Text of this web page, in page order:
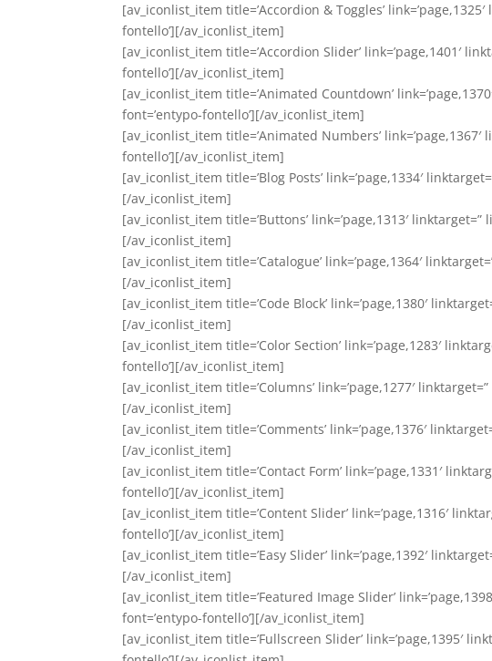
[av_iconlist_item title=’Accordion & Toggles’
fontello’][/av_iconlist_item]
[av_iconlist_item title=’Accordion Slider’ link=’page,1401′
fontello’][/av_iconlist_item]
[av_iconlist_item title=’Animated Countdown’
font=’entypo-fontello’][/av_iconlist_item]
[av_iconlist_item title=’Animated Numbers’ link=’page,1367′
fontello’][/av_iconlist_item]
[av_iconlist_item title=’Blog Posts’ link=’page,1334′
[/av_iconlist_item]
[av_iconlist_item title=’Buttons’ link=’page,1313′ linktarget=”
[/av_iconlist_item]
[av_iconlist_item title=’Catalogue’ link=’page,1364′
[/av_iconlist_item]
[av_iconlist_item title=’Code Block’ link=’page,1380′
[/av_iconlist_item]
[av_iconlist_item title=’Color Section’ link=’page,1283′
fontello’][/av_iconlist_item]
[av_iconlist_item title=’Columns’ link=’page,1277′
[/av_iconlist_item]
[av_iconlist_item title=’Comments’ link=’page,1376′
[/av_iconlist_item]
[av_iconlist_item title=’Contact Form’ link=’page,1331′
fontello’][/av_iconlist_item]
[av_iconlist_item title=’Content Slider’ link=’page,1316′
fontello’][/av_iconlist_item]
[av_iconlist_item title=’Easy Slider’ link=’page,1392′
[/av_iconlist_item]
[av_iconlist_item title=’Featured Image Slider’
font=’entypo-fontello’][/av_iconlist_item]
[av_iconlist_item title=’Fullscreen Slider’ link=’page,1395′